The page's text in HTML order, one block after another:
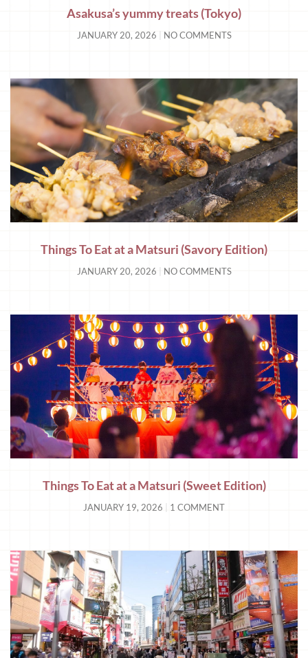
Asakusa’s yummy treats (Tokyo)
JANUARY 20, 2026 NO COMMENTS
Things To Eat at a Matsuri (Savory Edition)
JANUARY 20, 2026 NO COMMENTS
Things To Eat at a Matsuri (Sweet Edition)
JANUARY 19, 2026 1 COMMENT